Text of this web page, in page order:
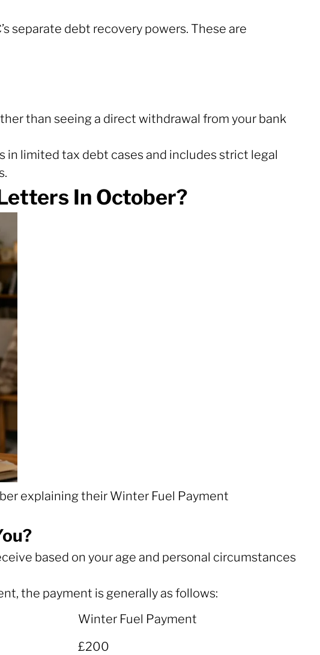
separate debt recovery powers. These are
than seeing a direct withdrawal from your bank
in limited tax debt cases and includes strict legal
In October?
explaining their Winter Fuel Payment
based on your age and personal circumstances
the payment is generally as follows:
Winter Fuel Payment
Winter Fuel Payment
£200